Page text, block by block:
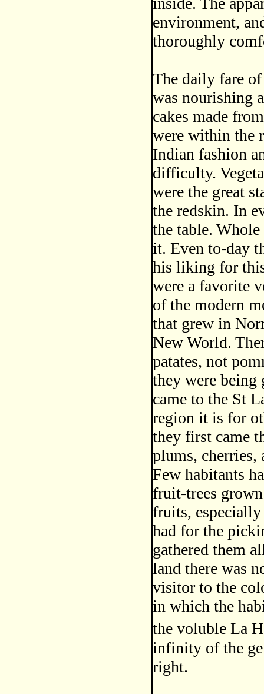
environment,
thoroughly
The daily fare
was nourishing
cakes made
were within the
Indian fashion
difficulty.
were the great
the redskin. In
the table.
it. Even to-day
his liking for
were a favorite
of the modern
that grew in
New World.
patates, not
they were being
came to the St
region it is for
they first came
plums, cherries,
Few habitants
fruit-trees
fruits, especially
had for the
gathered them
land there was
visitor to the
in which the
the voluble La
infinity of the
right.